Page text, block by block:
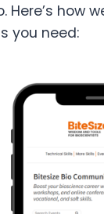
Here’s how
you need: